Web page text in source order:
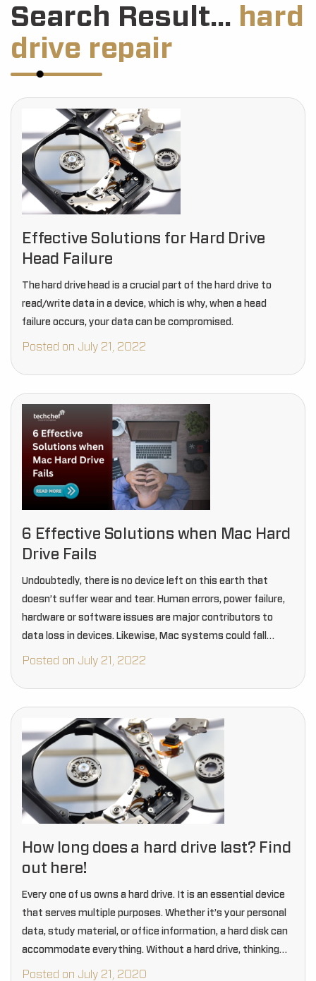
Search Result... hard
drive repair
Effective Solutions for Hard Drive
Head Failure
The hard drive head is a crucial part of the hard drive to
read/write data in a device, which is why, when a head
failure occurs, your data can be compromised.
Posted on July 21, 2022
6 Effective Solutions when Mac Hard
Drive Fails
Undoubtedly, there is no device left on this earth that
doesn’t suffer wear and tear. Human errors, power failure,
hardware or software issues are major contributors to
data loss in devices. Likewise, Mac systems could fall
under these devices, and…
Posted on July 21, 2022
How long does a hard drive last? Find
out here!
Every one of us owns a hard drive. It is an essential device
that serves multiple purposes. Whether it’s your personal
data, study material, or office information, a hard disk can
accommodate everything. Without a hard drive, thinking
about data…
Posted on July 21, 2020